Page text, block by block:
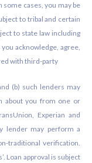
some cases, you may be
to tribal and certain
to state law including
acknowledge, agree,
with third-party
(b) such lenders may
about you from one or
Experian and
lender may perform a
traditional verification.
Loan approval is subject